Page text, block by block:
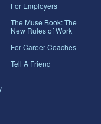
For Employers
The Muse Book: The
New Rules of Work
For Career Coaches
Tell A Friend